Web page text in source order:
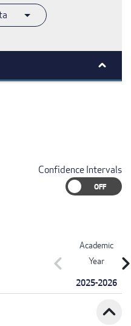
Confidence Intervals
Academic
Year
2025-2026
chevron_left
expand_less